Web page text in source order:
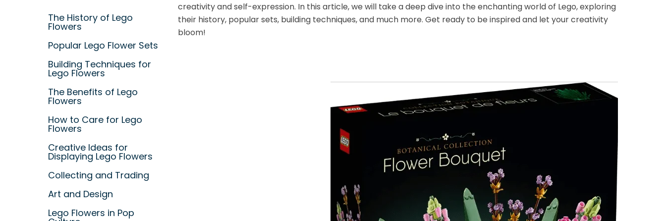
The History of Lego
Flowers
Popular Lego Flower Sets
Building Techniques for
Lego Flowers
The Benefits of Lego
Flowers
How to Care for Lego
Flowers
Creative Ideas for
Displaying Lego Flowers
Collecting and Trading
Art and Design
Lego Flowers in Pop
creativity and self-expression. In this article, we will take a deep dive into the enchanting world of Lego, exploring
their history, popular sets, building techniques, and much more. Get ready to be inspired and let your creativity
bloom!